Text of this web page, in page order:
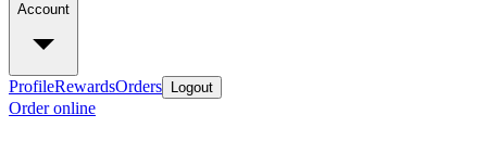
Account
ProfileRewardsOrders Logout
Order online